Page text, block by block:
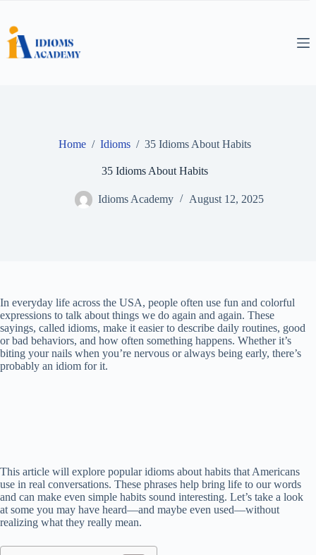
content
Home / Idioms / 35 Idioms About Habits
35 Idioms About Habits
Idioms Academy August 12, 2025
In everyday life across the USA, people often use fun and colorful
expressions to talk about things we do again and again. These
sayings, called idioms, make it easier to describe daily routines, good
or bad behaviors, and how often something happens. Whether it’s
biting your nails when you’re nervous or always being early, there’s
probably an idiom for it.
This article will explore popular idioms about habits that Americans
use in real conversations. These phrases help bring life to our words
and can make even simple habits sound interesting. Let’s take a look
at some you may have heard—and maybe even used—without
realizing what they really mean.